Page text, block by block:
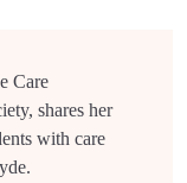
Care
shares her
with care